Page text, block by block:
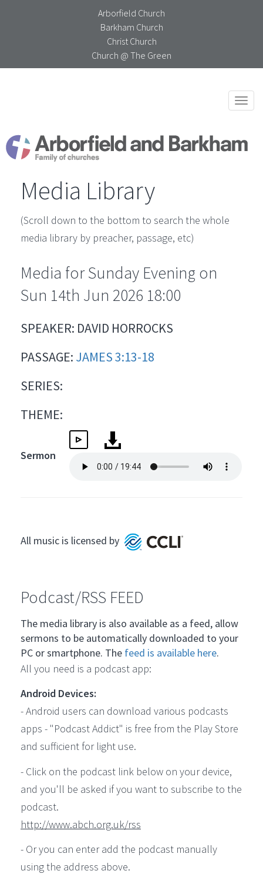
Arborfield Church
Barkham Church
Christ Church
Church @ The Green
Media Library
(Scroll down to the bottom to search the whole
media library by preacher, passage, etc)
Media for Sunday Evening on
Sun 14th Jun 2026 18:00
SPEAKER: DAVID HORROCKS
PASSAGE: JAMES 3:13-18
SERIES:
THEME:
Sermon
All music is licensed by
Podcast/RSS FEED
The media library is also available as a feed, allow
sermons to be automatically downloaded to your
PC or smartphone. The feed is available here.
All you need is a podcast app:
Android Devices:
- Android users can download various podcasts
apps - "Podcast Addict" is free from the Play Store
and sufficient for light use.
- Click on the podcast link below on your device,
and you'll be asked if you want to subscribe to the
podcast.
http://www.abch.org.uk/rss
- Or you can enter add the podcast manually
using the address above.